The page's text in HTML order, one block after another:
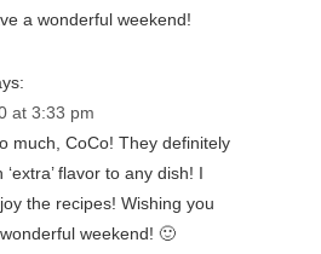
a wonderful weekend!
at 3:33 pm
much, CoCo! They definitely
flavor to any dish! I
the recipes! Wishing you
weekend! 🙂